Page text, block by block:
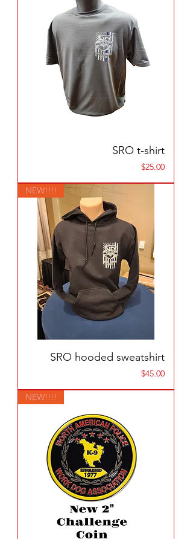
SRO t-shirt
Price
$25.00
NEW!!!!
SRO hooded sweatshirt
Price
$45.00
NEW!!!!